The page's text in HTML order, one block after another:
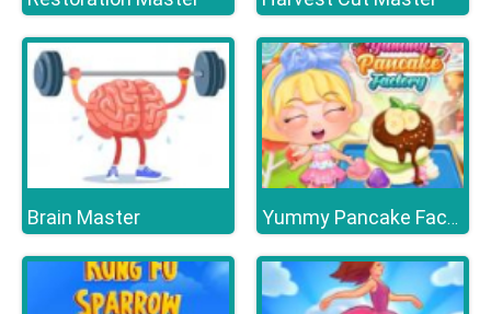
Brain Master Yummy Pancake Factory